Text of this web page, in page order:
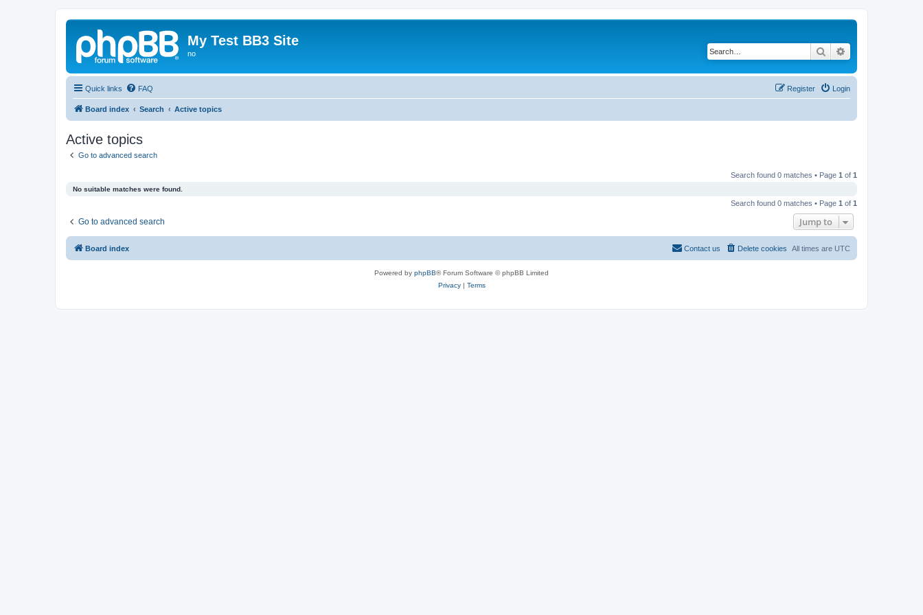
My Test BB3 Site
no Search
Quick links FAQ Login
Register
Board index Search Active topics
Active topics
Go to advanced search
Search found 0 matches • Page 1 of 1
No suitable matches were found.
Search found 0 matches • Page 1 of 1
Go to advanced search Jump to
Board index All times are UTC
Delete cookies
Contact us
Powered by phpBB® Forum Software © phpBB Limited
Privacy| Terms